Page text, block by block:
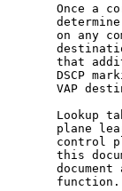
Once a
on any
that
DSCP
VAP
Lookup
plane
control
this
document
       function.